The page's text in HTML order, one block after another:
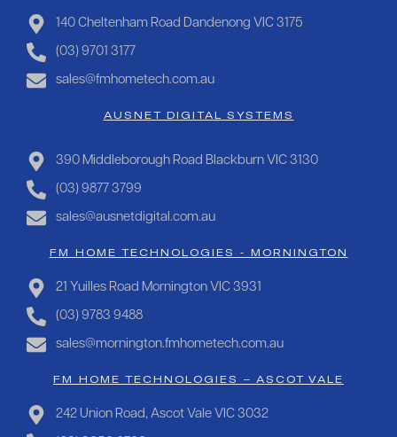
140 Cheltenham Road Dandenong VIC 3175
(03) 9701 3177
sales@fmhometech.com.au
AUSNET DIGITAL SYSTEMS
390 Middleborough Road Blackburn VIC 3130
(03) 9877 3799
sales@ausnetdigital.com.au
FM HOME TECHNOLOGIES - MORNINGTON
21 Yuilles Road Mornington VIC 3931
(03) 9783 9488
sales@mornington.fmhometech.com.au
FM HOME TECHNOLOGIES – ASCOT VALE
242 Union Road, Ascot Vale VIC 3032